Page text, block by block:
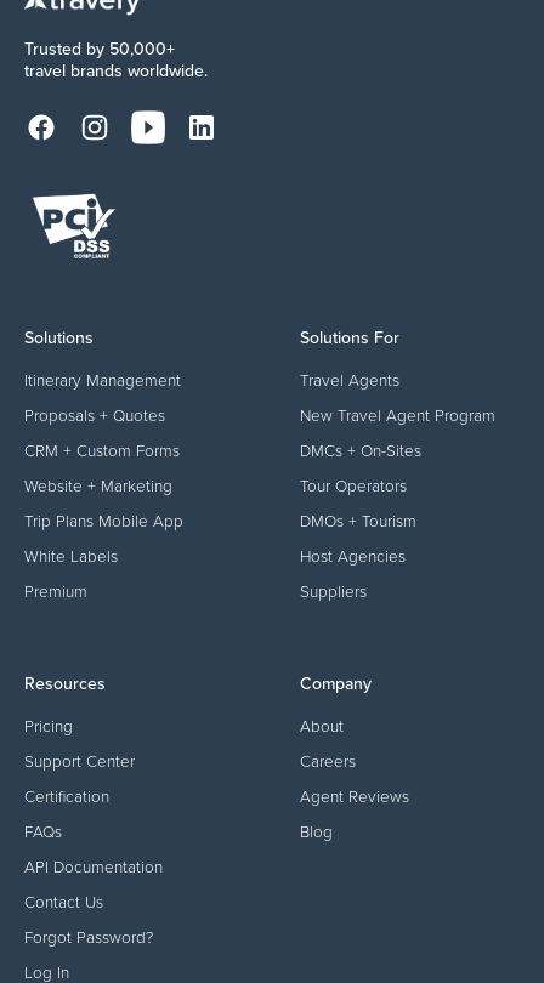
Trusted by 50,000+
travel brands worldwide.
Solutions
Itinerary Management
Proposals + Quotes
CRM + Custom Forms
Website + Marketing
Trip Plans Mobile App
White Labels
Premium
Solutions For
Travel Agents
New Travel Agent Program
DMCs + On-Sites
Tour Operators
DMOs + Tourism
Host Agencies
Suppliers
Resources
Pricing
Support Center
Certification
FAQs
API Documentation
Contact Us
Forgot Password?
Log In
Company
About
Careers
Agent Reviews
Blog